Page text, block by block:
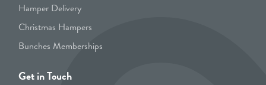
Hamper Delivery
Christmas Hampers
Bunches Memberships
Get in Touch